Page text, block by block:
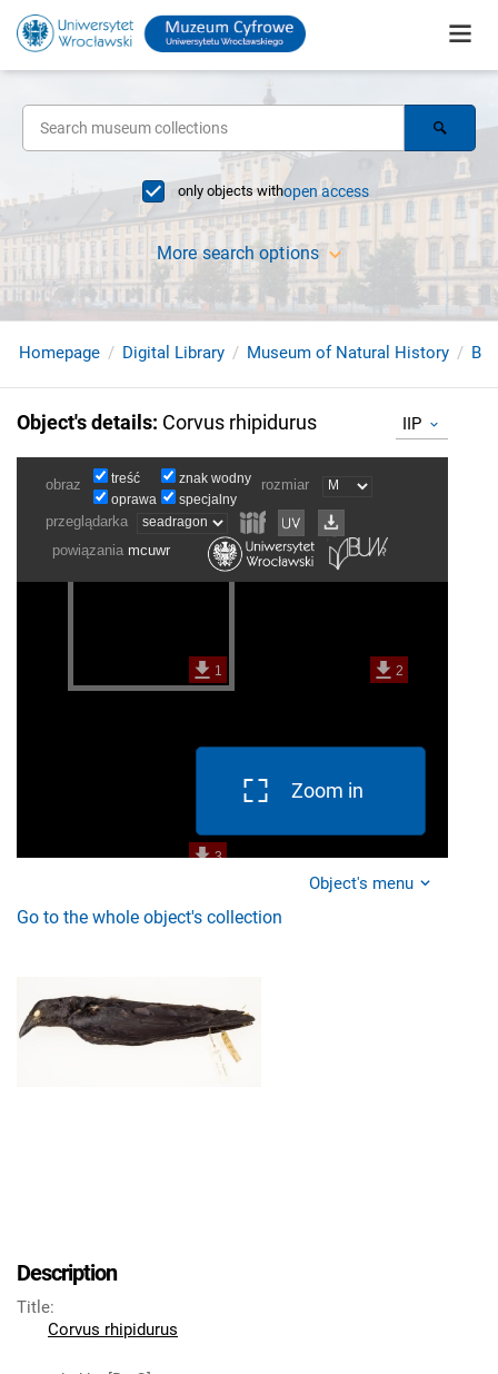
only objects withopen access
More search options
Homepage Digital Library Museum of Natural History
Object's details: Corvus rhipidurus IIP
Zoom in
Object's menu
Go to the whole object's collection
Description
Title:
Corvus rhipidurus